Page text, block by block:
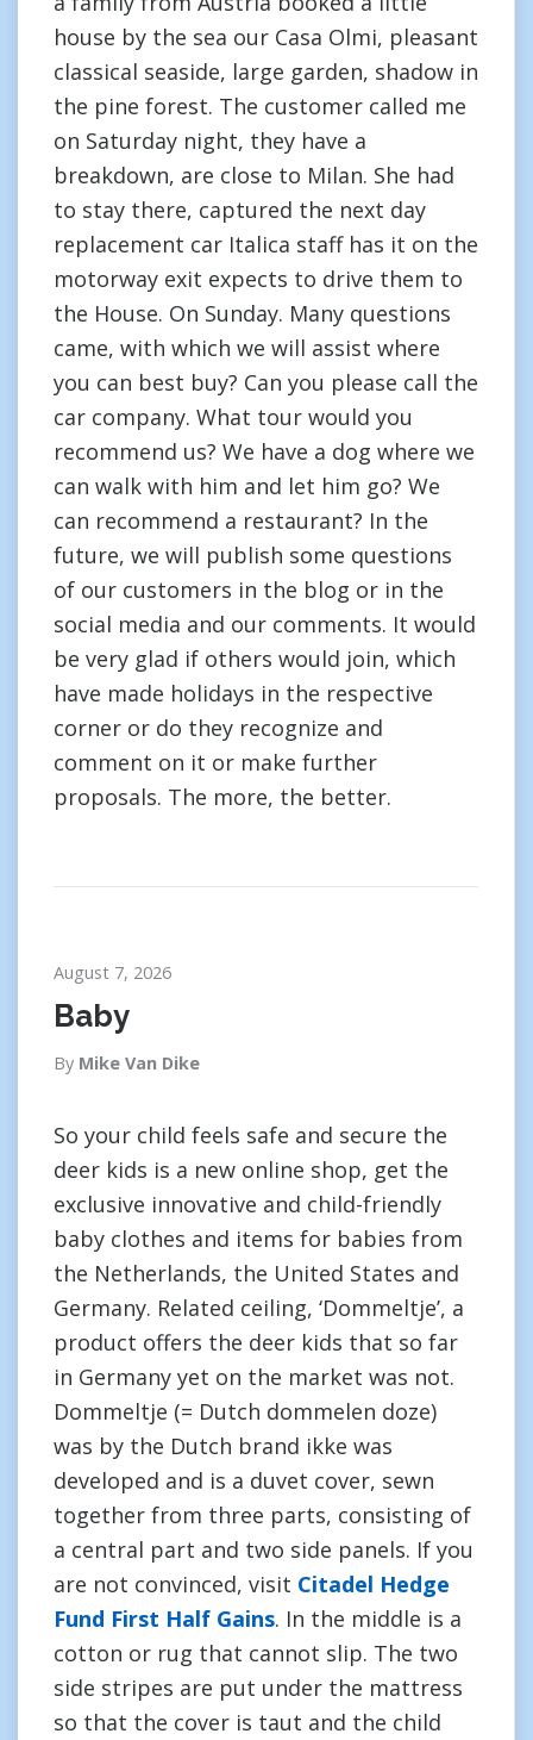
house by the sea our Casa Olmi, pleasant
classical seaside, large garden, shadow in
the pine forest. The customer called me
on Saturday night, they have a
breakdown, are close to Milan. She had
to stay there, captured the next day
replacement car Italica staff has it on the
motorway exit expects to drive them to
the House. On Sunday. Many questions
came, with which we will assist where
you can best buy? Can you please call the
car company. What tour would you
recommend us? We have a dog where we
can walk with him and let him go? We
can recommend a restaurant? In the
future, we will publish some questions
of our customers in the blog or in the
social media and our comments. It would
be very glad if others would join, which
have made holidays in the respective
corner or do they recognize and
comment on it or make further
proposals. The more, the better.
August 7, 2026
Baby
By Mike Van Dike
So your child feels safe and secure the
deer kids is a new online shop, get the
exclusive innovative and child-friendly
baby clothes and items for babies from
the Netherlands, the United States and
Germany. Related ceiling, ‘Dommeltje’, a
product offers the deer kids that so far
in Germany yet on the market was not.
Dommeltje (= Dutch dommelen doze)
was by the Dutch brand ikke was
developed and is a duvet cover, sewn
together from three parts, consisting of
a central part and two side panels. If you
are not convinced, visit Citadel Hedge
Fund First Half Gains. In the middle is a
cotton or rug that cannot slip. The two
side stripes are put under the mattress
so that the cover is taut and the child